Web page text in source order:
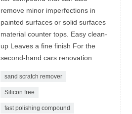
remove minor imperfections in
painted surfaces or solid surfaces
material counter tops. Easy clean-
up Leaves a fine finish For the
second-hand cars renovation
sand scratch remover
Silicon free
fast polishing compound